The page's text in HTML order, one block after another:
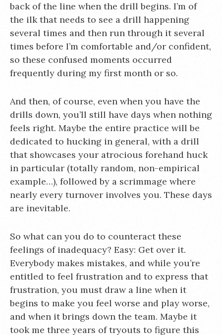
back of the line when the drill begins. I’m of
the ilk that needs to see a drill happening
several times and then run through it several
times before I’m comfortable and/or confident,
so these confused moments occurred
frequently during my first month or so.
And then, of course, even when you have the
drills down, you’ll still have days when nothing
feels right. Maybe the entire practice will be
dedicated to hucking in general, with a drill
that showcases your atrocious forehand huck
in particular (totally random, non-empirical
example…), followed by a scrimmage where
nearly every turnover involves you. These days
are inevitable.
So what can you do to counteract these
feelings of inadequacy? Easy: Get over it.
Everybody makes mistakes, and while you’re
entitled to feel frustration and to express that
frustration, you must draw a line when it
begins to make you feel worse and play worse,
and when it brings down the team. Maybe it
took me three years of tryouts to figure this